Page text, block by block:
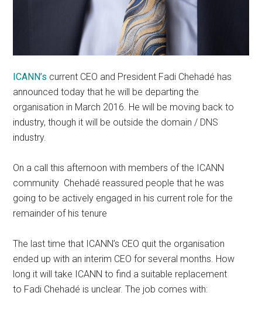
ICANN’s current CEO and President Fadi Chehadé has
announced today that he will be departing the
organisation in March 2016. He will be moving back to
industry, though it will be outside the domain / DNS
industry.
On a call this afternoon with members of the ICANN
community Chehadé reassured people that he was
going to be actively engaged in his current role for the
remainder of his tenure
The last time that ICANN’s CEO quit the organisation
ended up with an interim CEO for several months. How
long it will take ICANN to find a suitable replacement
to Fadi Chehadé is unclear. The job comes with: